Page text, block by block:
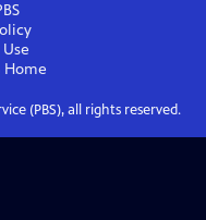
Home
(PBS), all rights reserved.